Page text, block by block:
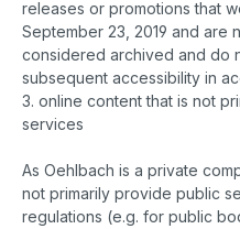
releases or promotions that
September 23, 2019 and are
considered archived and do
subsequent accessibility in
3. online content that is not
services
As Oehlbach is a private
not primarily provide public
regulations (e.g. for public